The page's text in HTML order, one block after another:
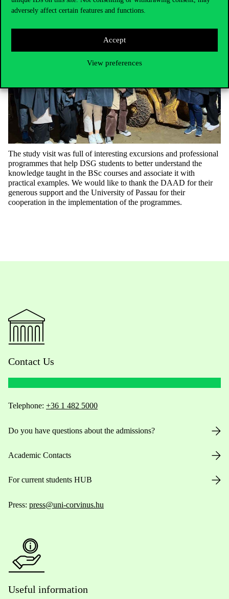
adversely affect certain features and functions.
Accept
View preferences
The study visit was full of interesting excursions and professional
programmes that help DSG students to better understand the
knowledge taught in the BSc courses and associate it with
practical examples. We would like to thank the DAAD for their
generous support and the University of Passau for their
cooperation in the implementation of the programmes.
Contact Us
Telephone: +36 1 482 5000
Do you have questions about the admissions?
Academic Contacts
For current students HUB
Press: press@uni-corvinus.hu
Useful information